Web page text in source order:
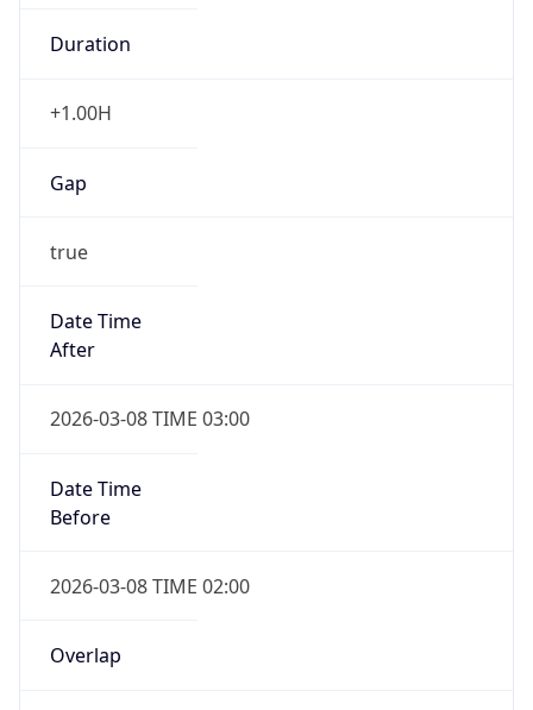
Duration
+1.00H
Gap
true
Date Time
After
2026-03-08 TIME 03:00
Date Time
Before
2026-03-08 TIME 02:00
Overlap